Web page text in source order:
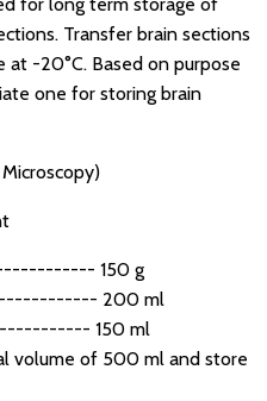
Transfer brain sections
-20°C. Based on purpose
one for storing brain
150 g
200 ml
150 ml
volume of 500 ml and store